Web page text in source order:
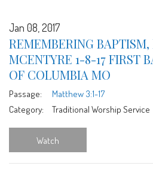
Jan 08, 2017
REMEMBERING
MCENTYRE 1-8-17 FIRST
OF COLUMBIA MO
Passage:
Matthew 3:1-17
Category:
Traditional Worship Service
Watch